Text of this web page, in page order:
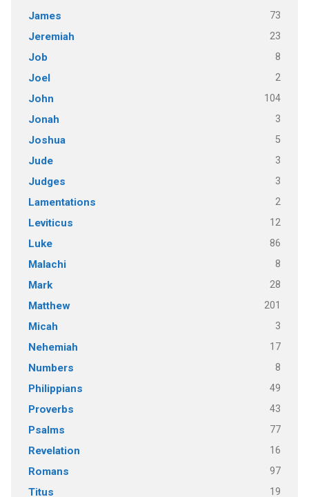
James 73
Jeremiah 23
Job 8
Joel 2
John 104
Jonah 3
Joshua 5
Jude 3
Judges 3
Lamentations 2
Leviticus 12
Luke 86
Malachi 8
Mark 28
Matthew 201
Micah 3
Nehemiah 17
Numbers 8
Philippians 49
Proverbs 43
Psalms 77
Revelation 16
Romans 97
Titus 19